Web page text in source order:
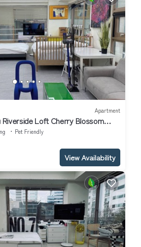
Apartment
Loft Cherry Blossom
bu
Pet Friendly
View Availability